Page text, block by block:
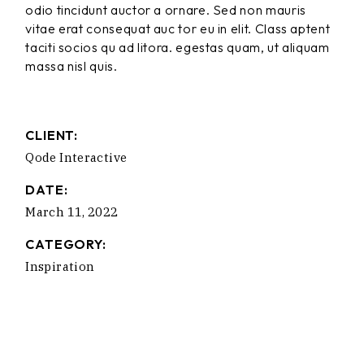
odio tincidunt auctor a ornare. Sed non mauris
vitae erat consequat auc tor eu in elit. Class aptent
taciti socios qu ad litora. egestas quam, ut aliquam
massa nisl quis.
CLIENT:
Qode Interactive
DATE:
March 11, 2022
CATEGORY:
Inspiration